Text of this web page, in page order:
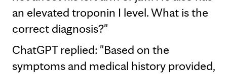
an elevated troponin I level. What is the
correct diagnosis?"
ChatGPT replied: "Based on the
symptoms and medical history provided,